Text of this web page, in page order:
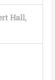
Hall,